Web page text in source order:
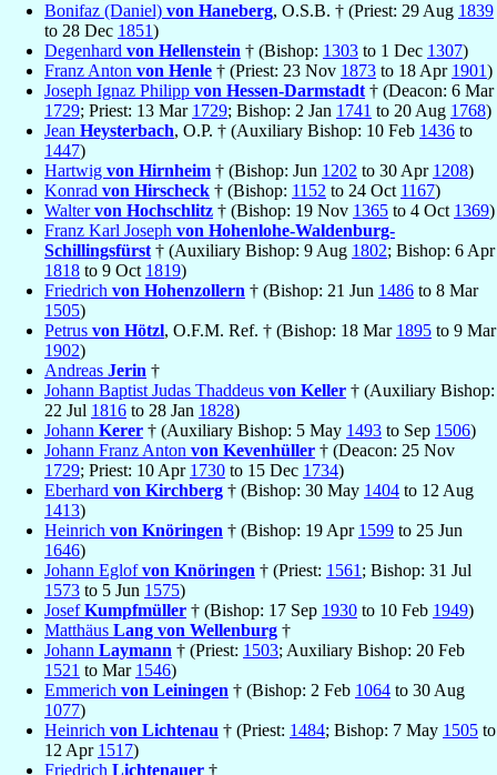
Bonifaz (Daniel) von Haneberg, O.S.B. † (Priest: 29 Aug 1839
to 28 Dec 1851)
Degenhard von Hellenstein † (Bishop: 1303 to 1 Dec 1307)
Franz Anton von Henle † (Priest: 23 Nov 1873 to 18 Apr 1901)
Joseph Ignaz Philipp von Hessen-Darmstadt † (Deacon: 6 Mar
1729; Priest: 13 Mar 1729; Bishop: 2 Jan 1741 to 20 Aug 1768)
Jean Heysterbach, O.P. † (Auxiliary Bishop: 10 Feb 1436 to
1447)
Hartwig von Hirnheim † (Bishop: Jun 1202 to 30 Apr 1208)
Konrad von Hirscheck † (Bishop: 1152 to 24 Oct 1167)
Waltervon Hochschlitz † (Bishop: 19 Nov 1365 to 4 Oct 1369)
Franz Karl Joseph von Hohenlohe-Waldenburg-
Schillingsfürst † (Auxiliary Bishop: 9 Aug 1802; Bishop: 6 Apr
1818 to 9 Oct 1819)
Friedrich von Hohenzollern † (Bishop: 21 Jun 1486 to 8 Mar
1505)
Petrus von Hötzl, O.F.M. Ref. † (Bishop: 18 Mar 1895 to 9 Mar
1902)
Andreas Jerin †
Johann Baptist Judas Thaddeus von Keller † (Auxiliary Bishop:
22 Jul 1816 to 28 Jan 1828)
Johann Kerer † (Auxiliary Bishop: 5 May 1493 to Sep 1506)
Johann Franz Anton von Kevenhüller † (Deacon: 25 Nov
1729; Priest: 10 Apr 1730 to 15 Dec 1734)
Eberhard von Kirchberg † (Bishop: 30 May 1404 to 12 Aug
1413)
Heinrich von Knöringen † (Bishop: 19 Apr 1599 to 25 Jun
1646)
Johann Eglofvon Knöringen † (Priest: 1561 ; Bishop: 31 Jul
1573 to 5 Jun 1575)
JosefKumpfmüller † (Bishop: 17 Sep 1930 to 10 Feb 1949)
Matthäus Lang von Wellenburg †
Johann Laymann † (Priest: 1503; Auxiliary Bishop: 20 Feb
1521 to Mar 1546)
Emmerich von Leiningen † (Bishop: 2 Feb 1064 to 30 Aug
1077)
Heinrich von Lichtenau † (Priest: 1484; Bishop: 7 May 1505 to
12 Apr 1517)
Friedrich Lichtenauer †